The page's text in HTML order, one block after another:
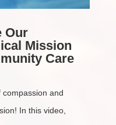
Our
Mission
Care
and
In this video,